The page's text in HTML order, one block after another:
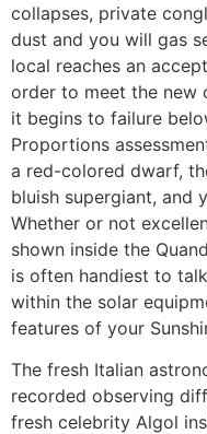
collapses, private
dust and you will gas
local reaches an
order to meet the new
it begins to failure
Proportions
a red-colored dwarf,
bluish supergiant, and
Whether or not
shown inside the
is often handiest to
within the solar
features of your
The fresh Italian
recorded observing
fresh celebrity Algol